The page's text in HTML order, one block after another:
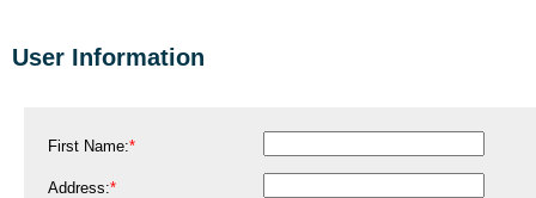
User Information
First Name:*
Address:*